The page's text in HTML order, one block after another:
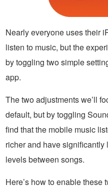
Nearly everyone uses their
listen to music, but the
by toggling two simple
app.
The two adjustments we’ll
default, but by toggling
find that the mobile music
richer and have
levels between songs.
Here’s how to enable these